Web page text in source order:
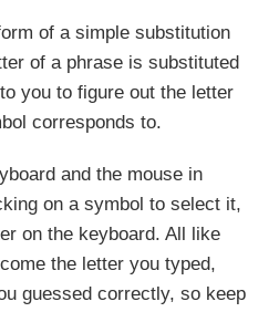
of a simple substitution
of a phrase is substituted
you to figure out the letter
corresponds to.
and the mouse in
on a symbol to select it,
on the keyboard. All like
the letter you typed,
guessed correctly, so keep